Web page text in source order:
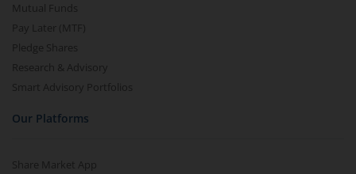
Mutual Funds
Pay Later (MTF)
Pledge Shares
Research & Advisory
Smart Advisory Portfolios
Our Platforms
Share Market App